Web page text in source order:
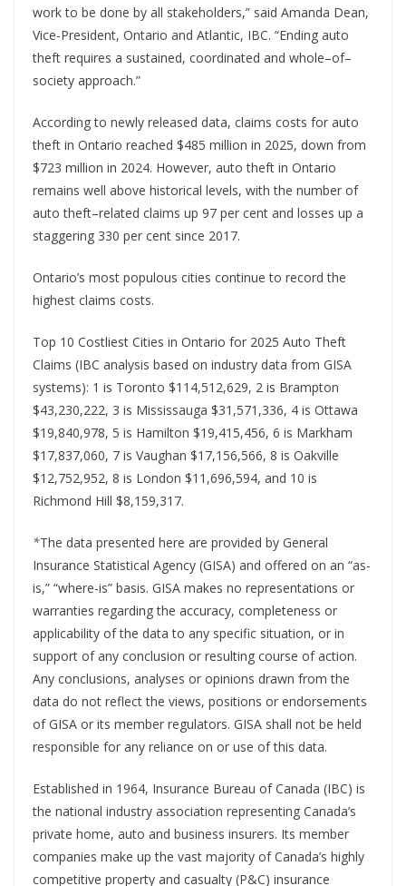
work to be done by all stakeholders,” said Amanda Dean,
Vice-President, Ontario and Atlantic, IBC. “Ending auto
theft requires a sustained, coordinated and whole–of–
society approach.”
According to newly released data, claims costs for auto
theft in Ontario reached $485 million in 2025, down from
$723 million in 2024. However, auto theft in Ontario
remains well above historical levels, with the number of
auto theft–related claims up 97 per cent and losses up a
staggering 330 per cent since 2017.
Ontario’s most populous cities continue to record the
highest claims costs.
Top 10 Costliest Cities in Ontario for 2025 Auto Theft
Claims (IBC analysis based on industry data from GISA
systems): 1 is Toronto $114,512,629, 2 is Brampton
$43,230,222, 3 is Mississauga $31,571,336, 4 is Ottawa
$19,840,978, 5 is Hamilton $19,415,456, 6 is Markham
$17,837,060, 7 is Vaughan $17,156,566, 8 is Oakville
$12,752,952, 8 is London $11,696,594, and 10 is
Richmond Hill $8,159,317.
*The data presented here are provided by General
Insurance Statistical Agency (GISA) and offered on an “as-
is,” “where-is” basis. GISA makes no representations or
warranties regarding the accuracy, completeness or
applicability of the data to any specific situation, or in
support of any conclusion or resulting course of action.
Any conclusions, analyses or opinions drawn from the
data do not reflect the views, positions or endorsements
of GISA or its member regulators. GISA shall not be held
responsible for any reliance on or use of this data.
Established in 1964, Insurance Bureau of Canada (IBC) is
the national industry association representing Canada’s
private home, auto and business insurers. Its member
companies make up the vast majority of Canada’s highly
competitive property and casualty (P&C) insurance